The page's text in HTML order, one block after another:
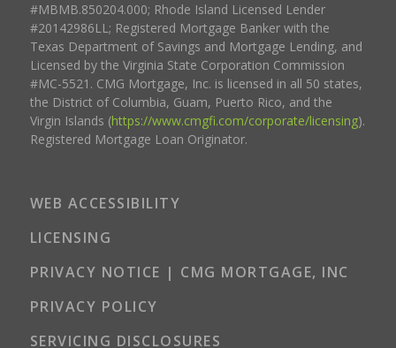
#MBMB.850204.000; Rhode Island Licensed Lender
#20142986LL; Registered Mortgage Banker with the
Texas Department of Savings and Mortgage Lending, and
Licensed by the Virginia State Corporation Commission
#MC-5521. CMG Mortgage, Inc. is licensed in all 50 states,
the District of Columbia, Guam, Puerto Rico, and the
Virgin Islands (https://www.cmgfi.com/corporate/licensing).
Registered Mortgage Loan Originator.
WEB ACCESSIBILITY
LICENSING
PRIVACY NOTICE | CMG MORTGAGE, INC
PRIVACY POLICY
SERVICING DISCLOSURES